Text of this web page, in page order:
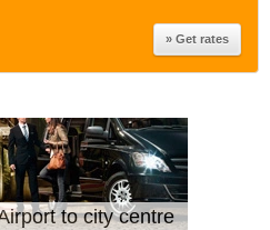
to city centre